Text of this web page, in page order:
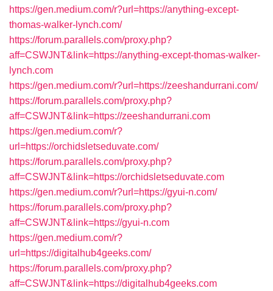
https://gen.medium.com/r?url=https://anything-except-
thomas-walker-lynch.com/
https://forum.parallels.com/proxy.php?
aff=CSWJNT&link=https://anything-except-thomas-walker-
lynch.com
https://gen.medium.com/r?url=https://zeeshandurrani.com/
https://forum.parallels.com/proxy.php?
aff=CSWJNT&link=https://zeeshandurrani.com
https://gen.medium.com/r?
url=https://orchidsletseduvate.com/
https://forum.parallels.com/proxy.php?
aff=CSWJNT&link=https://orchidsletseduvate.com
https://gen.medium.com/r?url=https://gyui-n.com/
https://forum.parallels.com/proxy.php?
aff=CSWJNT&link=https://gyui-n.com
https://gen.medium.com/r?
url=https://digitalhub4geeks.com/
https://forum.parallels.com/proxy.php?
aff=CSWJNT&link=https://digitalhub4geeks.com